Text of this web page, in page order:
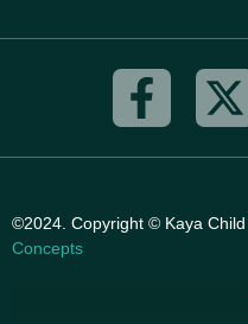
©2024. Copyright © Kaya
Concepts